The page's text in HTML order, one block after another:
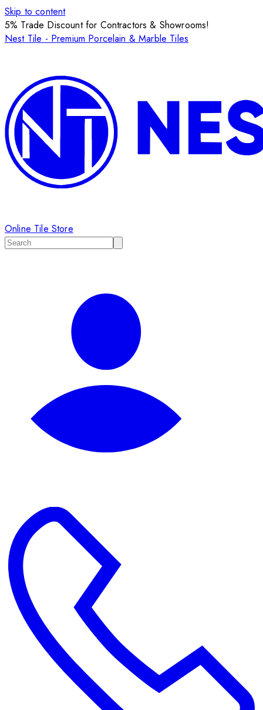
Skip to content
5% Trade Discount for Contractors & Showrooms!
Nest Tile - Premium Porcelain & Marble Tiles
Online Tile Store